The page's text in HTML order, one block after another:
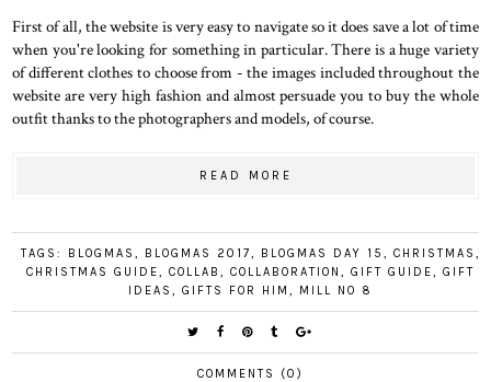
First of all, the website is very easy to navigate so it does save a lot of time
when you're looking for something in particular. There is a huge variety
of different clothes to choose from - the images included throughout the
website are very high fashion and almost persuade you to buy the whole
outfit thanks to the photographers and models, of course.
READ MORE
TAGS: BLOGMAS, BLOGMAS 2017, BLOGMAS DAY 15, CHRISTMAS,
CHRISTMAS GUIDE, COLLAB, COLLABORATION, GIFT GUIDE, GIFT
IDEAS, GIFTS FOR HIM, MILL NO 8
COMMENTS (0)